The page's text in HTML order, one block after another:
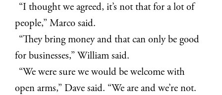
“I thought we agreed, it’s not that for a lot of
people,” Marco said.
“They bring money and that can only be good
for businesses,” William said.
“We were sure we would be welcome with
open arms,” Dave said. “We are and we’re not.